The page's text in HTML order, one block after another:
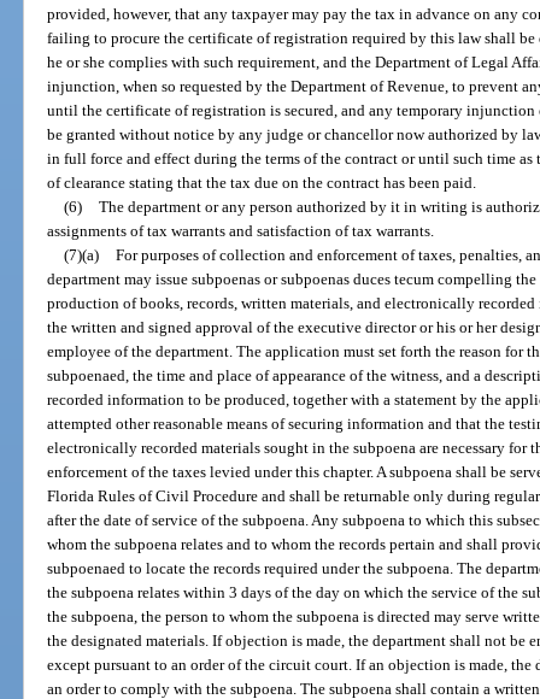
provided, however, that any taxpayer may pay the tax in advance on any
failing to procure the certificate of registration required by this law shall
he or she complies with such requirement, and the Department of Legal
injunction, when so requested by the Department of Revenue, to prevent
until the certificate of registration is secured, and any temporary
be granted without notice by any judge or chancellor now authorized by
in full force and effect during the terms of the contract or until such time as
of clearance stating that the tax due on the contract has been paid.
(6) The department or any person authorized by it in writing is
assignments of tax warrants and satisfaction of tax warrants.
(7)(a) For purposes of collection and enforcement of taxes, penalties,
department may issue subpoenas or subpoenas duces tecum compelling
production of books, records, written materials, and electronically
the written and signed approval of the executive director or his or her
employee of the department. The application must set forth the reason for
subpoenaed, the time and place of appearance of the witness, and a
recorded information to be produced, together with a statement by the
attempted other reasonable means of securing information and that the
electronically recorded materials sought in the subpoena are necessary
enforcement of the taxes levied under this chapter. A subpoena shall be
Florida Rules of Civil Procedure and shall be returnable only during
after the date of service of the subpoena. Any subpoena to which this
whom the subpoena relates and to whom the records pertain and shall
subpoenaed to locate the records required under the subpoena. The
the subpoena relates within 3 days of the day on which the service of the
the subpoena, the person to whom the subpoena is directed may serve
the designated materials. If objection is made, the department shall not be
except pursuant to an order of the circuit court. If an objection is made,
an order to comply with the subpoena. The subpoena shall contain a